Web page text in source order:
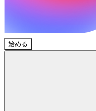
始める